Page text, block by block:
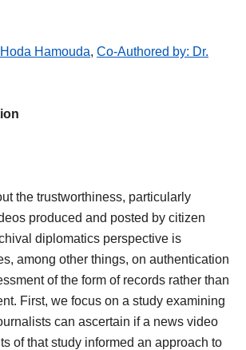
Hamouda, Co-Authored by: Dr.
the trustworthiness, particularly
produced and posted by citizen
diplomatics perspective is
among other things, on authentication
of the form of records rather than
First, we focus on a study examining
can ascertain if a news video
of that study informed an approach to